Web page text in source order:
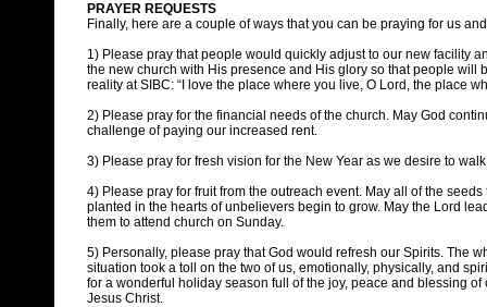
PRAYER REQUESTS
Finally, here are a couple of ways that you can be praying for us
1) Please pray that people would quickly adjust to our new facility
the new church with His presence and His glory so that people will
reality at SIBC: “I love the place where you live, O Lord, the place
2) Please pray for the financial needs of the church. May God
challenge of paying our increased rent.
3) Please pray for fresh vision for the New Year as we desire to
4) Please pray for fruit from the outreach event. May all of the seeds
planted in the hearts of unbelievers begin to grow. May the Lord
them to attend church on Sunday.
5) Personally, please pray that God would refresh our Spirits. The
situation took a toll on the two of us, emotionally, physically, and
for a wonderful holiday season full of the joy, peace and blessing of
Jesus Christ.